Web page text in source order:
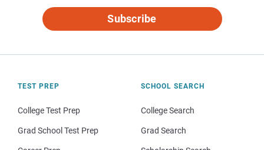
Subscribe
TEST PREP
College Test Prep
Grad School Test Prep
SCHOOL SEARCH
College Search
Grad Search